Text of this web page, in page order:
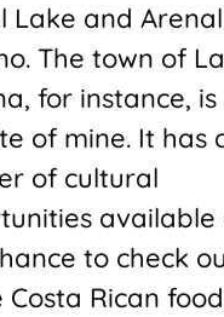
Lake and Arenal
The town of La
for instance, is
of mine. It has
of cultural
available
to check
Costa Rican